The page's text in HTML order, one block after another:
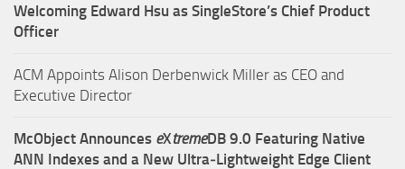
Welcoming Edward Hsu as SingleStore’s Chief Product
Officer
ACM Appoints Alison Derbenwick Miller as CEO and
Executive Director
McObject Announces eXtremeDB 9.0 Featuring Native
ANN Indexes and a New Ultra‑Lightweight Edge Client